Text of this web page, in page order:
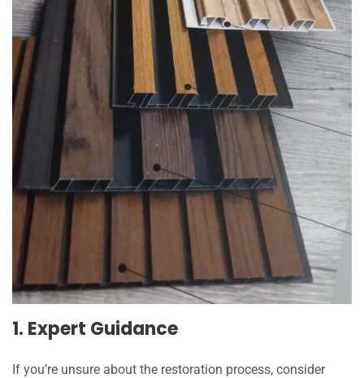
1. Expert Guidance
If you’re unsure about the restoration process, consider